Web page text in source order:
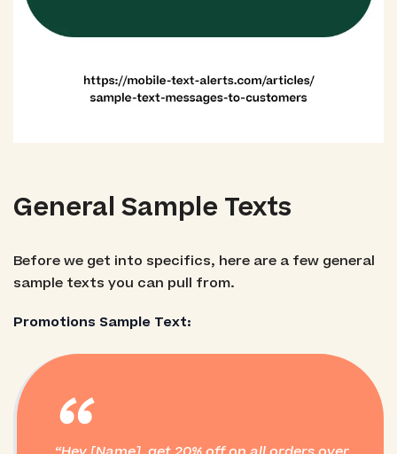
General Sample Texts
Before we get into specifics, here are a few general
sample texts you can pull from.
Promotions Sample Text:
“